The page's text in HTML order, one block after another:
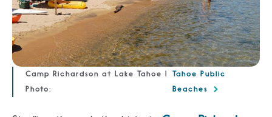
Camp Richardson at Lake Tahoe |
Photo:
Tahoe Public
Beaches